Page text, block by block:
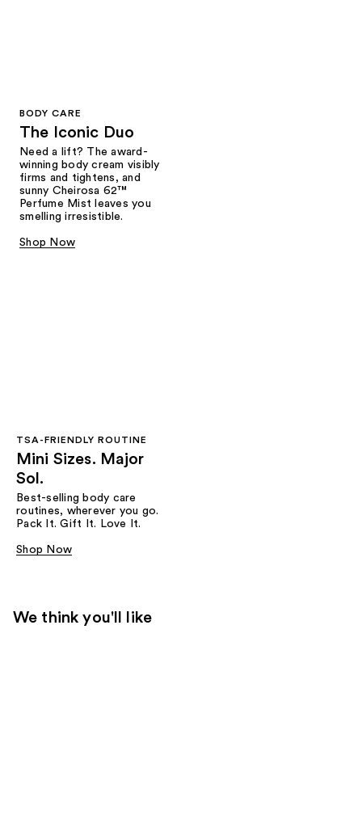
BODY CARE
The Iconic Duo
Need a lift? The award-
winning body cream visibly
firms and tightens, and
sunny Cheirosa 62™
Perfume Mist leaves you
smelling irresistible.
Shop Now
TSA-FRIENDLY ROUTINE
Mini Sizes. Major
Sol.
Best-selling body care
routines, wherever you go.
Pack It. Gift It. Love It.
Shop Now
We think you'll like